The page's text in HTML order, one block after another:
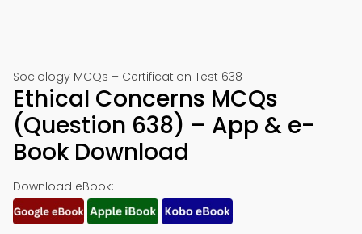
Sociology MCQs – Certification Test 638
Ethical Concerns MCQs
(Question 638) – App & e-
Book Download
Download eBook: